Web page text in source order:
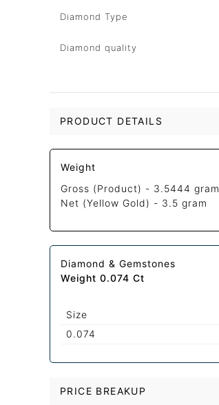
Diamond Type
Diamond quality
PRODUCT DETAILS
Weight
Gross (Product) - 3.5444 gram
Net (Yellow Gold) - 3.5 gram
Diamond & Gemstones
Weight 0.074 Ct
Size
0.074
PRICE BREAKUP